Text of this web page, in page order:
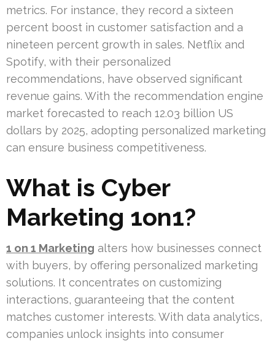
metrics. For instance, they record a sixteen
percent boost in customer satisfaction and a
nineteen percent growth in sales. Netflix and
Spotify, with their personalized
recommendations, have observed significant
revenue gains. With the recommendation engine
market forecasted to reach 12.03 billion US
dollars by 2025, adopting personalized marketing
can ensure business competitiveness.
What is Cyber
Marketing 1on1?
1 on 1 Marketing alters how businesses connect
with buyers, by offering personalized marketing
solutions. It concentrates on customizing
interactions, guaranteeing that the content
matches customer interests. With data analytics,
companies unlock insights into consumer